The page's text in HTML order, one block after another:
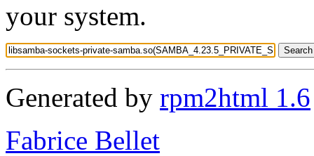
your system.
Generated by rpm2html 1.6
Fabrice Bellet